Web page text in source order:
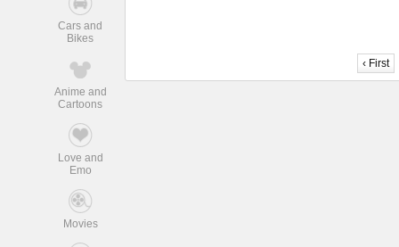
Cars and
Bikes
Anime and
Cartoons
Love and
Emo
Movies
‹ First